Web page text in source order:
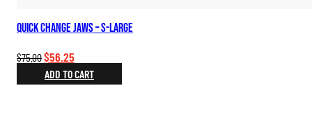
Quick Change Jaws – S-Large
$75.00Original
price
was:
$56.25Current
price
is:
ADD TO CART